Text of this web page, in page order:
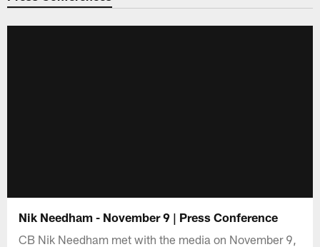
Nik Needham - November 9 | Press Conference
CB Nik Needham met with the media on November 9,